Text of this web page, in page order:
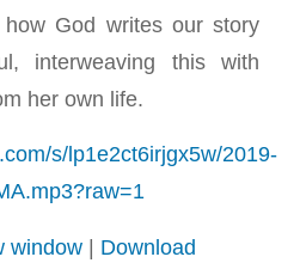
God writes our story
interweaving this with
her own life.
s/lp1e2ct6irjgx5w/2019-
window| Download